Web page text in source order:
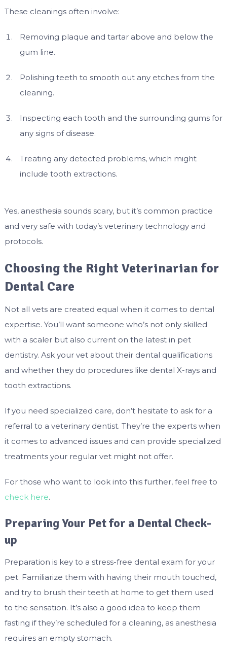
These cleanings often involve:
Removing plaque and tartar above and below the
gum line.
Polishing teeth to smooth out any etches from the
cleaning.
Inspecting each tooth and the surrounding gums for
any signs of disease.
Treating any detected problems, which might
include tooth extractions.
Yes, anesthesia sounds scary, but it’s common practice
and very safe with today’s veterinary technology and
protocols.
Choosing the Right Veterinarian for
Dental Care
Not all vets are created equal when it comes to dental
expertise. You’ll want someone who’s not only skilled
with a scaler but also current on the latest in pet
dentistry. Ask your vet about their dental qualifications
and whether they do procedures like dental X-rays and
tooth extractions.
If you need specialized care, don’t hesitate to ask for a
referral to a veterinary dentist. They’re the experts when
it comes to advanced issues and can provide specialized
treatments your regular vet might not offer.
For those who want to look into this further, feel free to
check here.
Preparing Your Pet for a Dental Check-
up
Preparation is key to a stress-free dental exam for your
pet. Familiarize them with having their mouth touched,
and try to brush their teeth at home to get them used
to the sensation. It’s also a good idea to keep them
fasting if they’re scheduled for a cleaning, as anesthesia
requires an empty stomach.